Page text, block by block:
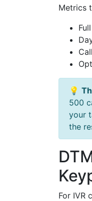
Metrics
💡
500
your
the
For IVR